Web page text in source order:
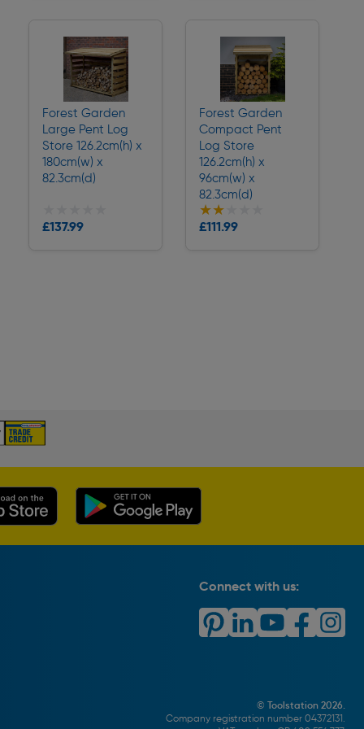
Forest Garden
Large Pent Log
Store 126.2cm(h) x
180cm(w) x
82.3cm(d)
£137.99
Forest Garden
Compact Pent
Log Store
126.2cm(h) x
96cm(w) x
82.3cm(d)
★★★★★
★★★★★
£111.99
Connect with us:
© Toolstation 2026.
Company registration number 04372131.